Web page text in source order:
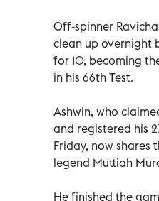
Off-spinner
clean up overnight
for 10, becoming
in his 66th Test.
Ashwin, who
and registered his
Friday, now shares
legend Muttiah
He finished the